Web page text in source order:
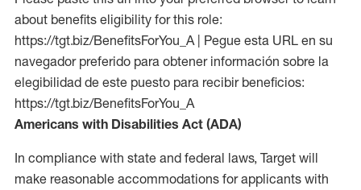
about benefits eligibility for this role:
https://tgt.biz/BenefitsForYou_A | Pegue esta URL en su
navegador preferido para obtener información sobre la
elegibilidad de este puesto para recibir beneficios:
https://tgt.biz/BenefitsForYou_A
Americans with Disabilities Act (ADA)
In compliance with state and federal laws, Target will
make reasonable accommodations for applicants with